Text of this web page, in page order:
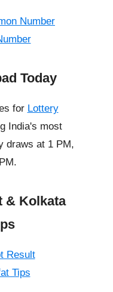
Number
Today
for Lottery
India's most
draws at 1 PM,
& Kolkata
Result
Tips